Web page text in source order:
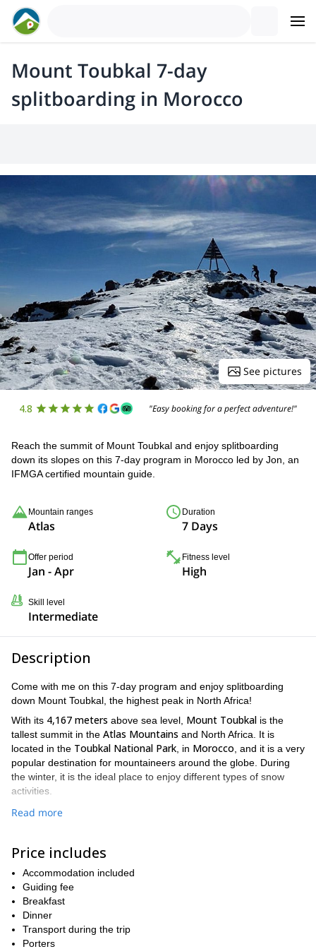
Mount Toubkal 7-day
splitboarding in Morocco
See pictures
4.8 "Easy booking for a perfect adventure!"
Reach the summit of Mount Toubkal and enjoy splitboarding
down its slopes on this 7-day program in Morocco led by Jon, an
IFMGA certified mountain guide.
Mountain ranges
Atlas
Duration
7 Days
Offer period
Jan - Apr
Fitness level
High
Skill level
Intermediate
Description
Come with me on this 7-day program and enjoy splitboarding
down Mount Toubkal, the highest peak in North Africa!
With its 4,167 meters above sea level, Mount Toubkal is the
tallest summit in the Atlas Mountains and North Africa. It is
located in the Toubkal National Park , in Morocco , and it is a very
popular destination for mountaineers around the globe. During
the winter, it is the ideal place to enjoy different types of snow
activities.
To explore this area and discover this amazing peak, I offer you
Imlil. Then, on the first days of the program, we will have
acclimatization ascents in different peaks around the area and
enjoy splitboarding. Finally, we will reach the summit of Mount
Toubkal. You will get to see the incredible views before going
down the mountain. On the last day, we will return to Marrakesh
and have a day to explore the city before we drive you to the
airport and say goodbye.
Read more
Price includes
Accommodation included
Guiding fee
Breakfast
Dinner
Transport during the trip
Porters